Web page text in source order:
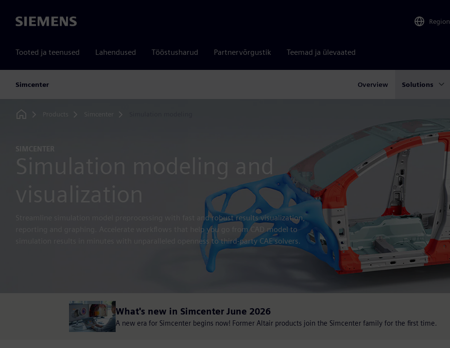
Siemens Region
Tooted ja teenused Lahendused Tööstusharud Partnervõrgustik Teemad ja ülevaated
Simcenter Overview Solutions
Home
Products Simcenter
Streamline simulation model preprocessing with fast and robust results visualization,
reporting and graphing. Accelerate workflows that help you go from CAD model to
simulation results in minutes with unparalleled openness to third-party CAE solvers.
What's new in Simcenter June 2026
A new era for Simcenter begins now! Former Altair products join the Simcenter family for the first time.